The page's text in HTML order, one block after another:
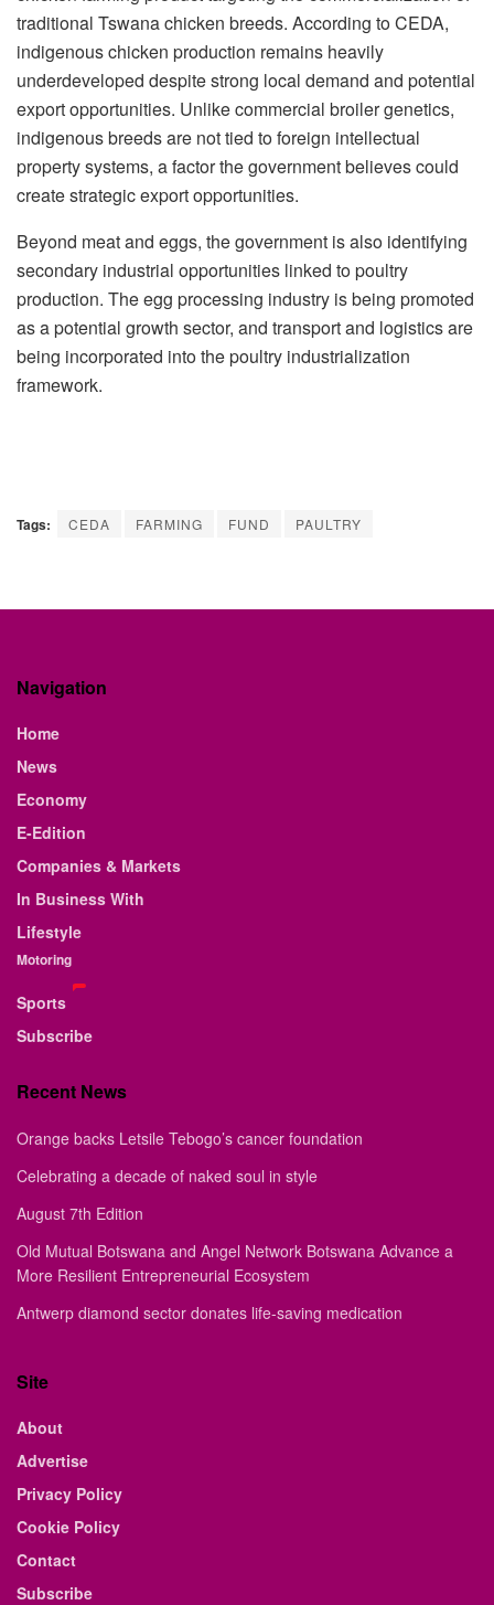
traditional Tswana chicken breeds. According to CEDA,
indigenous chicken production remains heavily
underdeveloped despite strong local demand and potential
export opportunities. Unlike commercial broiler genetics,
indigenous breeds are not tied to foreign intellectual
property systems, a factor the government believes could
create strategic export opportunities.
Beyond meat and eggs, the government is also identifying
secondary industrial opportunities linked to poultry
production. The egg processing industry is being promoted
as a potential growth sector, and transport and logistics are
being incorporated into the poultry industrialization
framework.
Tags: CEDA FARMING FUND PAULTRY
Navigation
Home
News
Economy
E-Edition
Companies & Markets
In Business With
Lifestyle
Motoring
Sports
Subscribe
Recent News
Orange backs Letsile Tebogo’s cancer foundation
Celebrating a decade of naked soul in style
August 7th Edition
Old Mutual Botswana and Angel Network Botswana Advance a
More Resilient Entrepreneurial Ecosystem
Antwerp diamond sector donates life-saving medication
Site
About
Advertise
Privacy Policy
Cookie Policy
Contact
Subscribe